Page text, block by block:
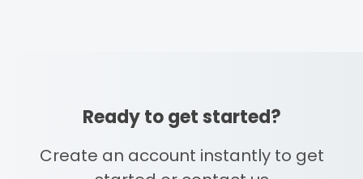
Ready to get started?
Create an account instantly to get